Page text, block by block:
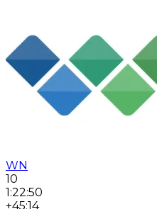
WN
10
1:22:50
+45:14